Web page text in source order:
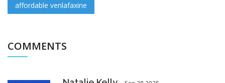
affordable venlafaxine
COMMENTS